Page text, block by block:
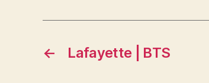
← Lafayette | BTS